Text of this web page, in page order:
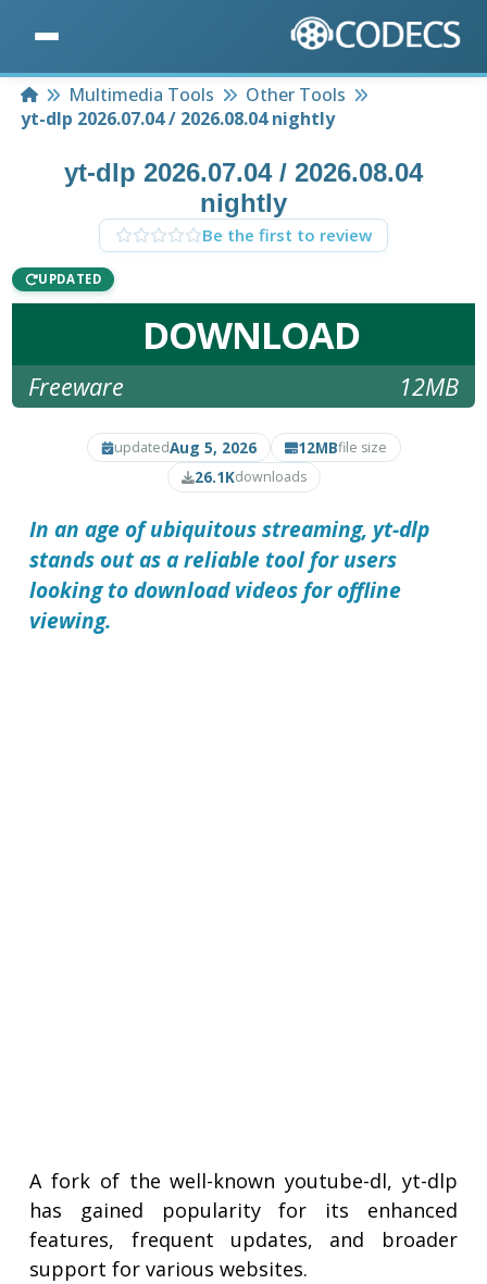
HomeMultimedia Tools
Other Tools
yt-dlp 2026.07.04 / 2026.08.04 nightly
yt-dlp 2026.07.04 / 2026.08.04
nightly
Be the first to review
UPDATED
DOWNLOAD
Freeware 12MB
updatedAug 5, 2026 12MBfile size
26.1Kdownloads
In an age of ubiquitous streaming, yt-dlp
stands out as a reliable tool for users
looking to download videos for offline
viewing.
A fork of the well-known youtube-dl, yt-dlp
has gained popularity for its enhanced
features, frequent updates, and broader
support for various websites.